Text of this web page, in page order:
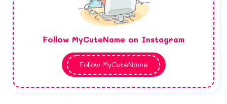
Follow MyCuteName on Instagram
Follow MyCuteName